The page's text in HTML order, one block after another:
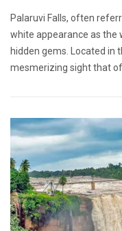
Palaruvi Falls, often
white appearance as the
hidden gems. Located in
mesmerizing sight that